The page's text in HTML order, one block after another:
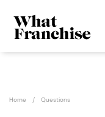
Home Questions